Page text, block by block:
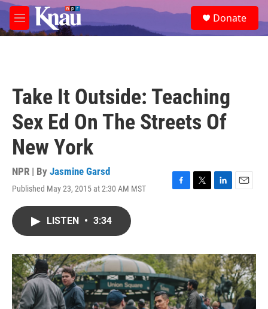
Skip to main content
M
e
e
a
Donate
Take It Outside: Teaching
Sex Ed On The Streets Of
New York
NPR | By Jasmine Garsd
Published May 23, 2015 at 2:30 AM MST
F
o
k
T
r
L
I
n
E
LISTEN • 3:34